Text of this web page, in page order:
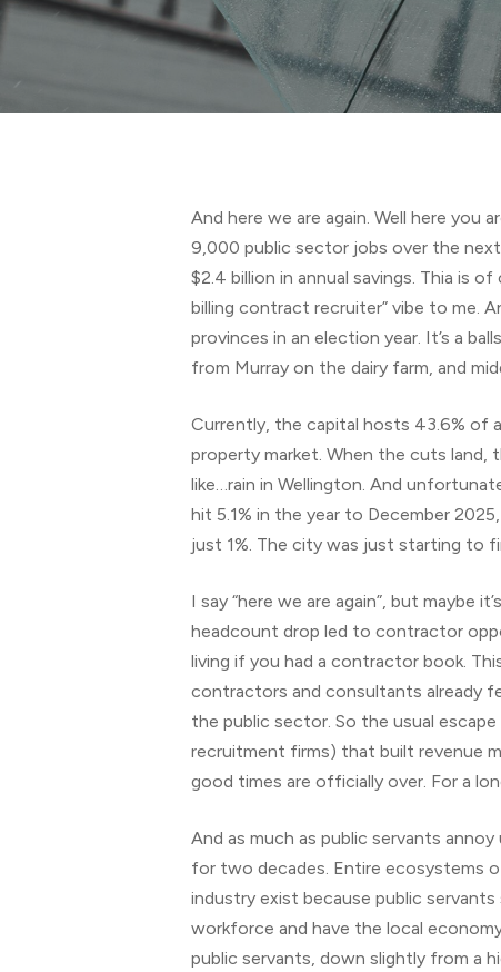
Hit enter to search or ESC to close
And here we are again. Well here you
9,000 public sector jobs over the
$2.4 billion in annual savings. Thia is
billing contract recruiter” vibe to me.
provinces in an election year. It’s a
from Murray on the dairy farm, and
Currently, the capital hosts 43.6% of
property market. When the cuts land,
like…rain in Wellington. And
hit 5.1% in the year to December
just 1%. The city was just starting to
I say “here we are again”, but maybe
headcount drop led to contractor
living if you had a contractor book.
contractors and consultants already
the public sector. So the usual
recruitment firms) that built revenue
good times are officially over. For a
And as much as public servants
for two decades. Entire ecosystems
industry exist because public
workforce and have the local
public servants, down slightly from a